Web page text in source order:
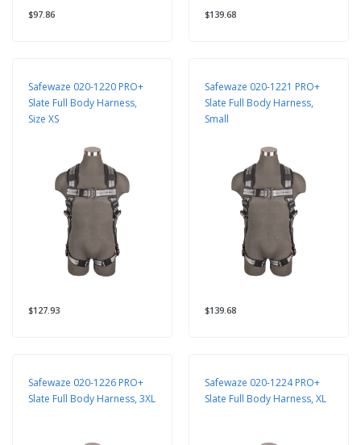
$97.86 $139.68
Safewaze 020-1220 PRO+
Slate Full Body Harness,
Size XS
$127.93
Safewaze 020-1221 PRO+
Slate Full Body Harness,
Small
$139.68
Safewaze 020-1226 PRO+
Slate Full Body Harness, 3XL
Safewaze 020-1224 PRO+
Slate Full Body Harness, XL